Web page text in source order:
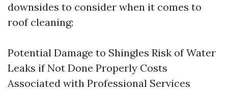
downsides to consider when it comes to
roof cleaning:
Potential Damage to Shingles Risk of Water
Leaks if Not Done Properly Costs
Associated with Professional Services